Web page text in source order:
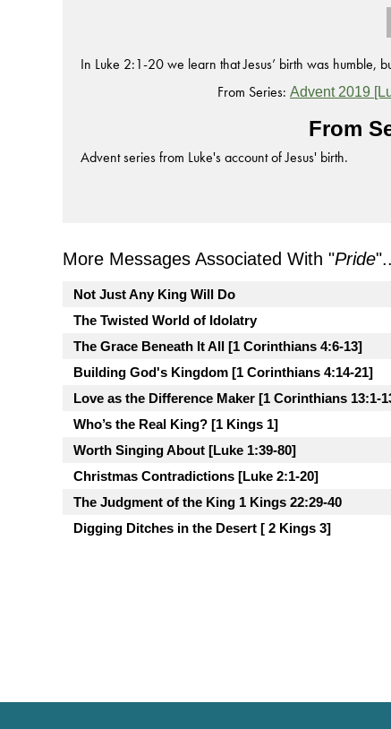
In Luke 2:1-20 we learn that Jesus’ birth was humble,
From Series: Advent 2019
From
Advent series from Luke's account of Jesus' birth.
More Messages Associated With "Pride
Not Just Any King Will Do
The Twisted World of Idolatry
The Grace Beneath It All [1 Corinthians 4:6-13]
Building God's Kingdom [1 Corinthians 4:14-21]
Love as the Difference Maker [1 Corinthians 13:1-
Who’s the Real King? [1 Kings 1]
Worth Singing About [Luke 1:39-80]
Christmas Contradictions [Luke 2:1-20]
The Judgment of the King 1 Kings 22:29-40
Digging Ditches in the Desert [ 2 Kings 3]